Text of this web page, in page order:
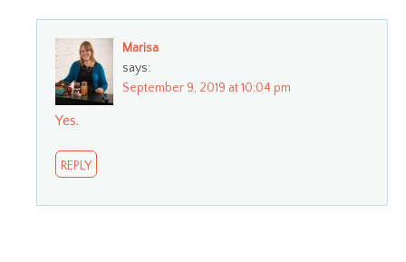
Marisa
says:
September 9, 2019 at 10:04 pm
Yes.
REPLY